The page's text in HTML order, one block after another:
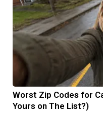
Worst Zip Codes for
Yours on The List?)